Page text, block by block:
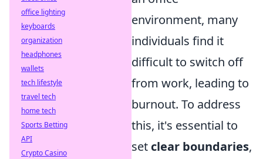
environment, many
individuals find it
difficult to switch off
from work, leading to
burnout. To address
this, it's essential to
set clear boundaries,
office lighting
keyboards
organization
headphones
wallets
tech lifestyle
travel tech
home tech
Sports Betting
API
Crypto Casino